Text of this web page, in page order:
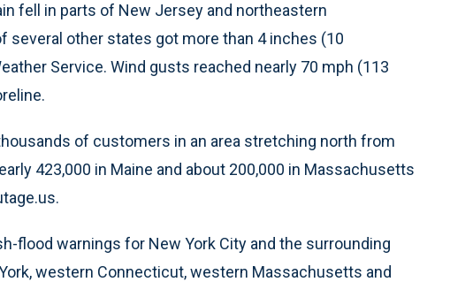
fell in parts of New Jersey and northeastern
several other states got more than 4 inches (10
Service. Wind gusts reached nearly 70 mph (113
of customers in an area stretching north from
423,000 in Maine and about 200,000 in Massachusetts
flood warnings for New York City and the surrounding
western Connecticut, western Massachusetts and